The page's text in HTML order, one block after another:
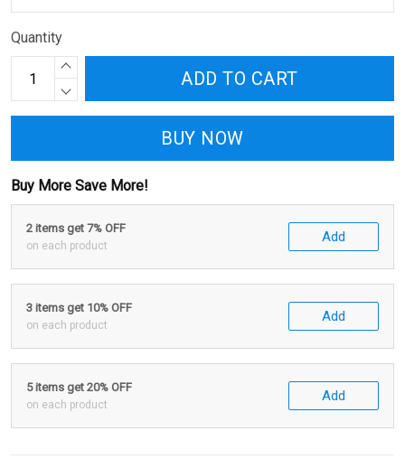
Quantity
ADD TO CART
BUY NOW
Buy More Save More!
2 items get 7% OFF
on each product
Add
3 items get 10% OFF
on each product
Add
5 items get 20% OFF
on each product
Add